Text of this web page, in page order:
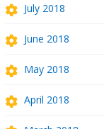
July 2018
June 2018
May 2018
April 2018